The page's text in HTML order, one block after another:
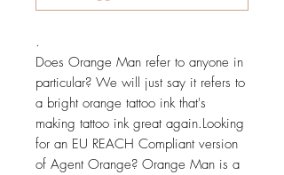
.
Does Orange Man refer to anyone in
particular? We will just say it refers to
a bright orange tattoo ink that's
making tattoo ink great again.Looking
for an EU REACH Compliant version
of Agent Orange? Orange Man is a